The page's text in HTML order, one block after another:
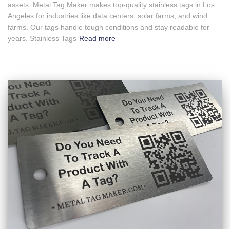
assets. Metal Tag Maker makes top-quality stainless tags in Los
Angeles for industries like data centers, solar farms, and wind
farms. Our tags handle tough conditions and stay readable for
years. Stainless Tags Read more